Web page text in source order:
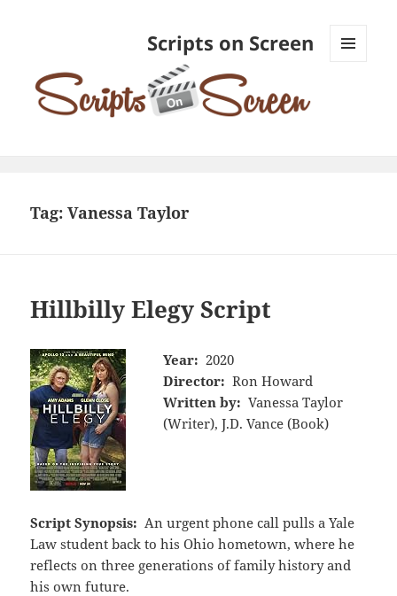
Scripts on Screen
Tag:Vanessa Taylor
Hillbilly Elegy Script
Year: 2020
Director: Ron Howard
Written by: Vanessa Taylor
(Writer), J.D. Vance (Book)
Script Synopsis: An urgent phone call pulls a Yale
Law student back to his Ohio hometown, where he
reflects on three generations of family history and
his own future.